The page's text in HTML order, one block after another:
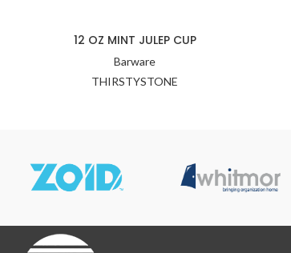
12 OZ MINT JULEP CUP
Barware
THIRSTYSTONE